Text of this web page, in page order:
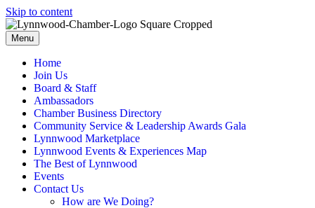
Skip to content
Menu
Home
Join Us
Board & Staff
Ambassadors
Chamber Business Directory
Community Service & Leadership Awards Gala
Lynnwood Marketplace
Lynnwood Events & Experiences Map
The Best of Lynnwood
Events
Contact Us
How are We Doing?